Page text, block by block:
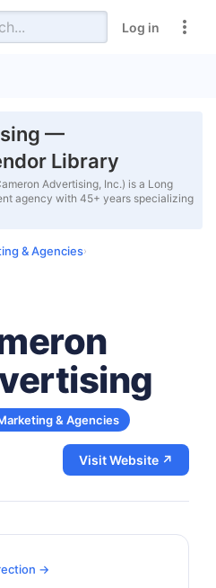
Log in
—
Library
Advertising, Inc.) is a Long
agency with 45+ years specializing
& Agencies›
& Agencies
Visit Website ↗
→